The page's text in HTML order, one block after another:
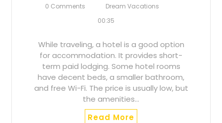
0 Comments
Dream Vacations
00:35
While traveling, a hotel is a good option
for accommodation. It provides short-
term paid lodging. Some hotel rooms
have decent beds, a smaller bathroom,
and free Wi-Fi. The price is usually low, but
the amenities…
Read More